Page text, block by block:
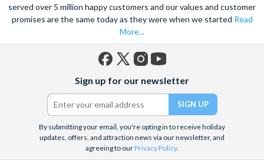
served over 5 million happy customers and our values and customer
promises are the same today as they were when we started Read
More...
(formerly
Twitter)
Sign up for our newsletter
By submitting your email, you're opting in to receive holiday
updates, offers, and attraction news via our newsletter, and
agreeing to ourPrivacy Policy.